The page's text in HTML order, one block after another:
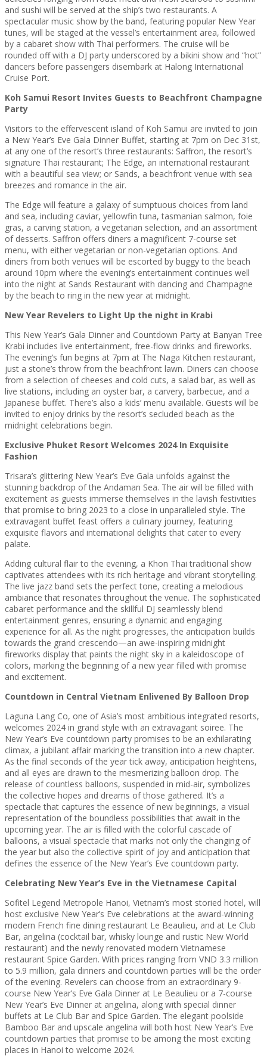
and sushi will be served at the ship’s two restaurants. A
spectacular music show by the band, featuring popular New Year
tunes, will be staged at the vessel’s entertainment area, followed
by a cabaret show with Thai performers. The cruise will be
rounded off with a DJ party underscored by a bikini show and “hot”
dancers before passengers disembark at Halong International
Cruise Port.
Koh Samui Resort Invites Guests to Beachfront Champagne
Party
Visitors to the effervescent island of Koh Samui are invited to join
a New Year’s Eve Gala Dinner Buffet, starting at 7pm on Dec 31st,
at any one of the resort’s three restaurants: Saffron, the resort’s
signature Thai restaurant; The Edge, an international restaurant
with a beautiful sea view; or Sands, a beachfront venue with sea
breezes and romance in the air.
The Edge will feature a galaxy of sumptuous choices from land
and sea, including caviar, yellowfin tuna, tasmanian salmon, foie
gras, a carving station, a vegetarian selection, and an assortment
of desserts. Saffron offers diners a magnificent 7-course set
menu, with either vegetarian or non-vegetarian options. And
diners from both venues will be escorted by buggy to the beach
around 10pm where the evening’s entertainment continues well
into the night at Sands Restaurant with dancing and Champagne
by the beach to ring in the new year at midnight.
New Year Revelers to Light Up the night in Krabi
This New Year’s Gala Dinner and Countdown Party at Banyan Tree
Krabi includes live entertainment, free-flow drinks and fireworks.
The evening’s fun begins at 7pm at The Naga Kitchen restaurant,
just a stone’s throw from the beachfront lawn. Diners can choose
from a selection of cheeses and cold cuts, a salad bar, as well as
live stations, including an oyster bar, a carvery, barbecue, and a
Japanese buffet. There’s also a kids’ menu available. Guests will be
invited to enjoy drinks by the resort’s secluded beach as the
midnight celebrations begin.
Exclusive Phuket Resort Welcomes 2024 In Exquisite
Fashion
Trisara’s glittering New Year’s Eve Gala unfolds against the
stunning backdrop of the Andaman Sea. The air will be filled with
excitement as guests immerse themselves in the lavish festivities
that promise to bring 2023 to a close in unparalleled style. The
extravagant buffet feast offers a culinary journey, featuring
exquisite flavors and international delights that cater to every
palate.
Adding cultural flair to the evening, a Khon Thai traditional show
captivates attendees with its rich heritage and vibrant storytelling.
The live jazz band sets the perfect tone, creating a melodious
ambiance that resonates throughout the venue. The sophisticated
cabaret performance and the skillful DJ seamlessly blend
entertainment genres, ensuring a dynamic and engaging
experience for all. As the night progresses, the anticipation builds
towards the grand crescendo—an awe-inspiring midnight
fireworks display that paints the night sky in a kaleidoscope of
colors, marking the beginning of a new year filled with promise
and excitement.
Countdown in Central Vietnam Enlivened By Balloon Drop
Laguna Lang Co, one of Asia’s most ambitious integrated resorts,
welcomes 2024 in grand style with an extravagant soiree. The
New Year’s Eve countdown party promises to be an exhilarating
climax, a jubilant affair marking the transition into a new chapter.
As the final seconds of the year tick away, anticipation heightens,
and all eyes are drawn to the mesmerizing balloon drop. The
release of countless balloons, suspended in mid-air, symbolizes
the collective hopes and dreams of those gathered. It’s a
spectacle that captures the essence of new beginnings, a visual
representation of the boundless possibilities that await in the
upcoming year. The air is filled with the colorful cascade of
balloons, a visual spectacle that marks not only the changing of
the year but also the collective spirit of joy and anticipation that
defines the essence of the New Year’s Eve countdown party.
Celebrating New Year’s Eve in the Vietnamese Capital
Sofitel Legend Metropole Hanoi, Vietnam’s most storied hotel, will
host exclusive New Year’s Eve celebrations at the award-winning
modern French fine dining restaurant Le Beaulieu, and at Le Club
Bar, angelina (cocktail bar, whisky lounge and rustic New World
restaurant) and the newly renovated modern Vietnamese
restaurant Spice Garden. With prices ranging from VND 3.3 million
to 5.9 million, gala dinners and countdown parties will be the order
of the evening. Revelers can choose from an extraordinary 9-
course New Year’s Eve Gala Dinner at Le Beaulieu or a 7-course
New Year’s Eve Dinner at angelina, along with special dinner
buffets at Le Club Bar and Spice Garden. The elegant poolside
Bamboo Bar and upscale angelina will both host New Year’s Eve
countdown parties that promise to be among the most exciting
places in Hanoi to welcome 2024.